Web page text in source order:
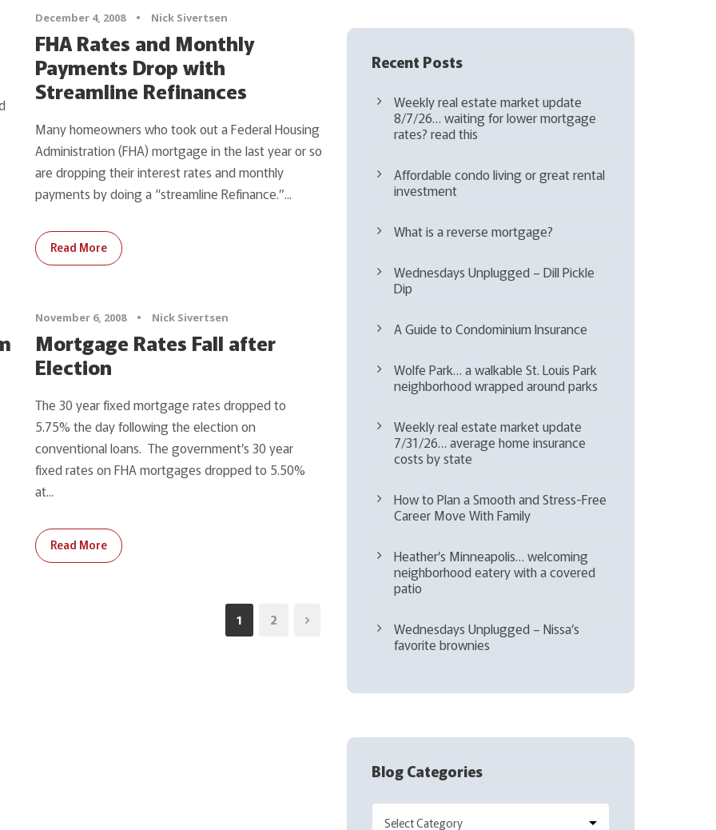
December 4, 2008 • Nick Sivertsen
FHA Rates and Monthly
Payments Drop with
Streamline Refinances
Many homeowners who took out a Federal Housing
Administration (FHA) mortgage in the last year or so
are dropping their interest rates and monthly
payments by doing a “streamline Refinance.”...
Read More
November 6, 2008 • Nick Sivertsen
Mortgage Rates Fall after
Election
The 30 year fixed mortgage rates dropped to
5.75% the day following the election on
conventional loans. The government’s 30 year
fixed rates on FHA mortgages dropped to 5.50%
at...
Read More
1 2
Recent Posts
Weekly real estate market update
8/7/26… waiting for lower mortgage
rates? read this
Affordable condo living or great rental
investment
What is a reverse mortgage?
Wednesdays Unplugged – Dill Pickle
Dip
A Guide to Condominium Insurance
Wolfe Park… a walkable St. Louis Park
neighborhood wrapped around parks
Weekly real estate market update
7/31/26… average home insurance
costs by state
How to Plan a Smooth and Stress-Free
Career Move With Family
Heather’s Minneapolis… welcoming
neighborhood eatery with a covered
patio
Wednesdays Unplugged – Nissa’s
favorite brownies
Blog Categories